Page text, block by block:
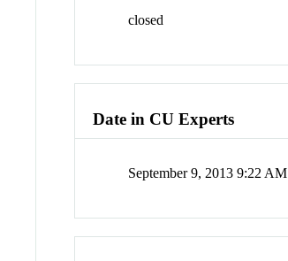
closed
Date in CU Experts
September 9, 2013 9:22 AM